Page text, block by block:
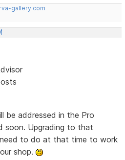
gallery.com
be addressed in the Pro
soon. Upgrading to that
to do at that time to work
shop.